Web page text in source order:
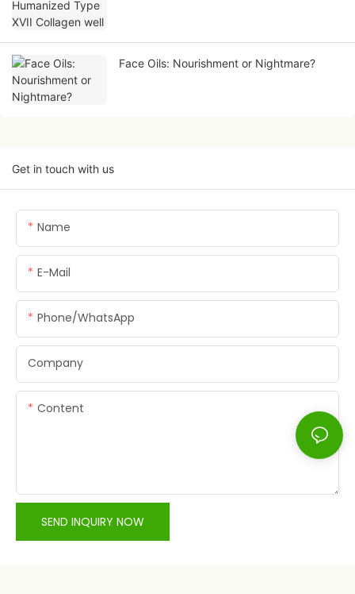
Face Oils: Nourishment or Nightmare?
Get in touch with us
Name
E-Mail
Phone/whatsApp
Company
Content
SEND INQUIRY NOW